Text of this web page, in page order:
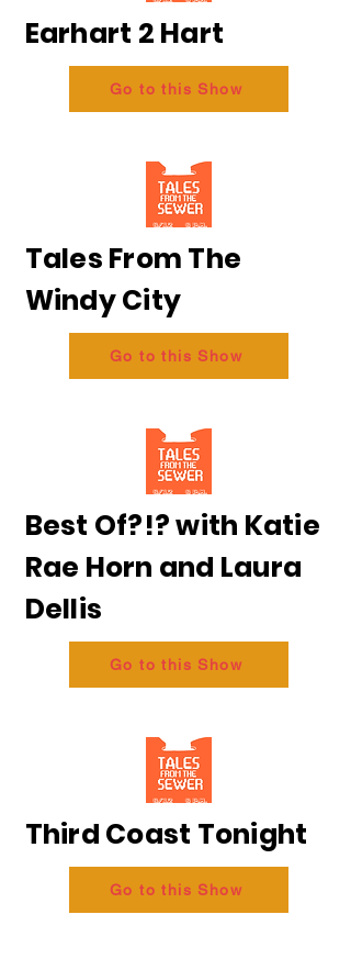
Earhart 2 Hart
Go to this Show
Tales From The
Windy City
Go to this Show
Best Of?!? with Katie
Rae Horn and Laura
Dellis
Go to this Show
Third Coast Tonight
Go to this Show